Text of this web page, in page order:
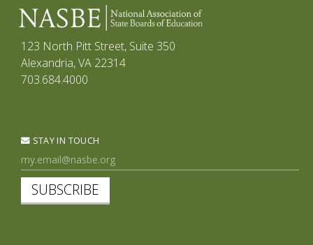
123 North Pitt Street, Suite 350
Alexandria, VA 22314
703.684.4000
STAY IN TOUCH
SUBSCRIBE